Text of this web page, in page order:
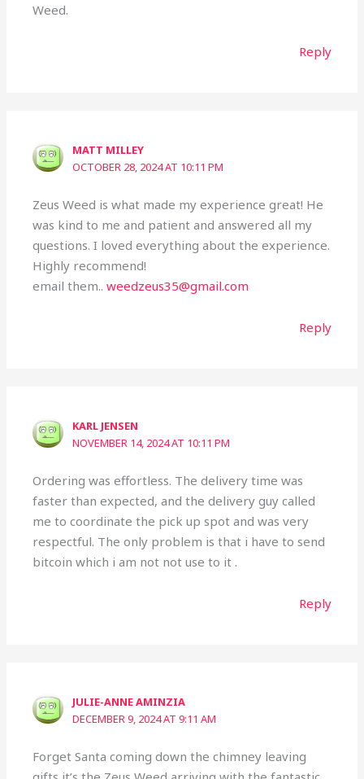
Weed.
Reply
MATT MILLEY
OCTOBER 28, 2024 AT 10:11 PM
Zeus Weed is what made my experience great! He
was kind to me and patient and answered all my
questions. I loved everything about the experience.
Highly recommend!
email them..weedzeus35@gmail.com
Reply
KARL JENSEN
NOVEMBER 14, 2024 AT 10:11 PM
Ordering was effortless. The delivery time was
faster than expected, and the delivery guy called
me to coordinate the pick up spot and was very
respectful. The only problem is that i have to send
bitcoin which i am not not use to it .
Reply
JULIE-ANNE AMINZIA
DECEMBER 9, 2024 AT 9:11 AM
Forget Santa coming down the chimney leaving